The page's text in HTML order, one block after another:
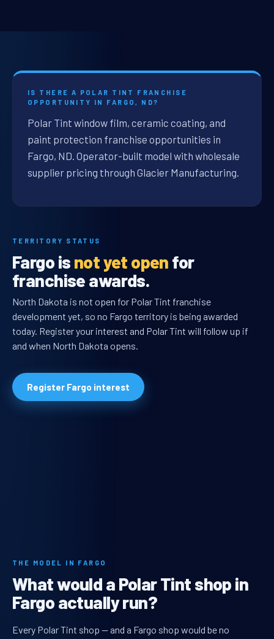
IS THERE A POLAR TINT FRANCHISE
OPPORTUNITY IN FARGO, ND?
Polar Tint window film, ceramic coating, and
paint protection franchise opportunities in
Fargo, ND. Operator-built model with wholesale
supplier pricing through Glacier Manufacturing.
TERRITORY STATUS
Fargo is not yet open for
franchise awards.
North Dakota is not open for Polar Tint franchise
development yet, so no Fargo territory is being awarded
today. Register your interest and Polar Tint will follow up if
and when North Dakota opens.
Register Fargo interest
THE MODEL IN FARGO
What would a Polar Tint shop in
Fargo actually run?
Every Polar Tint shop — and a Fargo shop would be no